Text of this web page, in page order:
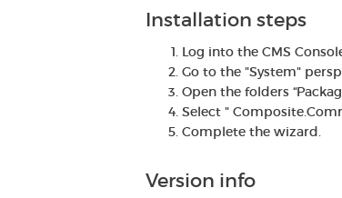
Installation steps
Log into the CMS
Go to the "System"
Open the folders
Select "
Complete the wizard.
Version info